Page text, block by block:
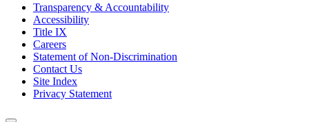
Transparency & Accountability
Accessibility
Title IX
Careers
Statement of Non-Discrimination
Contact Us
Site Index
Privacy Statement